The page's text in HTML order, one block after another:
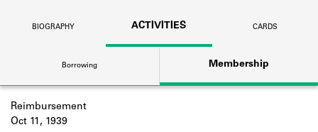
DISCOVERIES
Learn about the Shakespeare and
Company community.
BIOGRAPHY ACTIVITIES CARDS
Borrowing Membership
Reimbursement
Oct 11, 1939